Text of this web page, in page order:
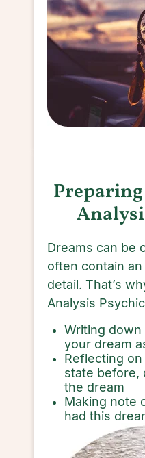
Dreams can be
often contain
detail. That’s
Analysis
Writing
your dream
Reflecting
state before,
the dream
Making note
had this